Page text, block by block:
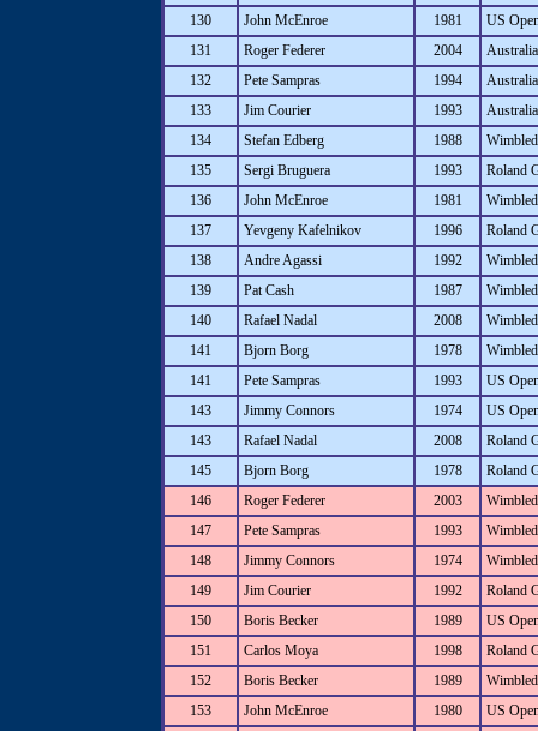
130
John McEnroe 1981
US
131
Roger Federer 2004
132
Pete Sampras 1994
133
Jim Courier 1993
134
Stefan Edberg 1988
135
Sergi Bruguera 1993
Roland
136
John McEnroe 1981
137
Yevgeny Kafelnikov 1996
Roland
138
Andre Agassi 1992
139
Pat Cash 1987
140
Rafael Nadal 2008
141
Bjorn Borg 1978
141
Pete Sampras 1993
US
143
Jimmy Connors 1974
US
143
Rafael Nadal 2008
Roland
145
Bjorn Borg 1978
Roland
146
Roger Federer 2003
147
Pete Sampras 1993
148
Jimmy Connors 1974
149
Jim Courier 1992
Roland
150
Boris Becker 1989
US
151
Carlos Moya 1998
Roland
152
Boris Becker 1989
153
John McEnroe 1980
US